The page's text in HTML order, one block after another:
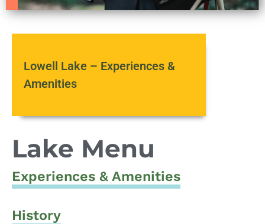
Lowell Lake – Experiences &
Amenities
Lake Menu
Experiences & Amenities
History